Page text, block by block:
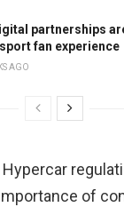
partnerships
fan experience
AGO
Hypercar
of